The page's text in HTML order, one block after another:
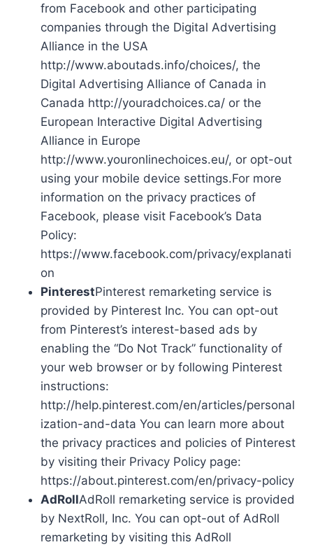
from Facebook and other participating
companies through the Digital Advertising
Alliance in the USA
http://www.aboutads.info/choices/, the
Digital Advertising Alliance of Canada in
Canada http://youradchoices.ca/ or the
European Interactive Digital Advertising
Alliance in Europe
http://www.youronlinechoices.eu/, or opt-out
using your mobile device settings.For more
information on the privacy practices of
Facebook, please visit Facebook’s Data
Policy:
https://www.facebook.com/privacy/explanati
on
PinterestPinterest remarketing service is
provided by Pinterest Inc. You can opt-out
from Pinterest’s interest-based ads by
enabling the “Do Not Track” functionality of
your web browser or by following Pinterest
instructions:
http://help.pinterest.com/en/articles/personal
ization-and-data You can learn more about
the privacy practices and policies of Pinterest
by visiting their Privacy Policy page:
https://about.pinterest.com/en/privacy-policy
AdRollAdRoll remarketing service is provided
by NextRoll, Inc. You can opt-out of AdRoll
remarketing by visiting this AdRoll